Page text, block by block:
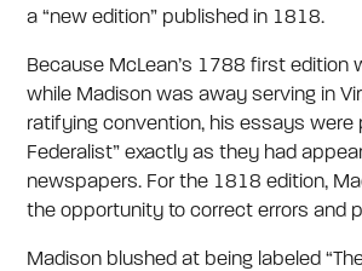
a “new edition” published in 1818.
Because McLean’s 1788 first edition
while Madison was away serving in
ratifying convention, his essays were
Federalist” exactly as they had
newspapers. For the 1818 edition,
the opportunity to correct errors and
Madison blushed at being labeled